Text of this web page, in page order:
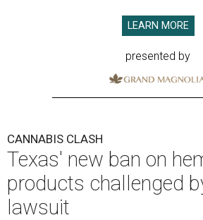
LEARN MORE
presented by
CANNABIS CLASH
Texas' new ban on
products challenged
lawsuit